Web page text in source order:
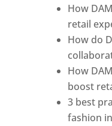
How
retail
How do
How
boost
3 best
fashion